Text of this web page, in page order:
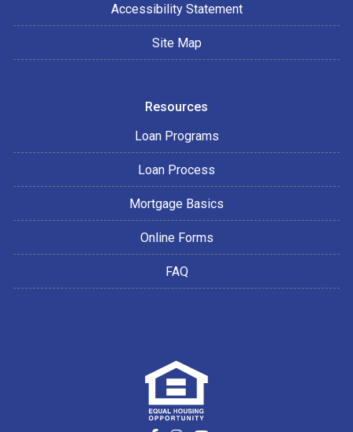
Accessibility Statement
Site Map
Resources
Loan Programs
Loan Process
Mortgage Basics
Online Forms
FAQ